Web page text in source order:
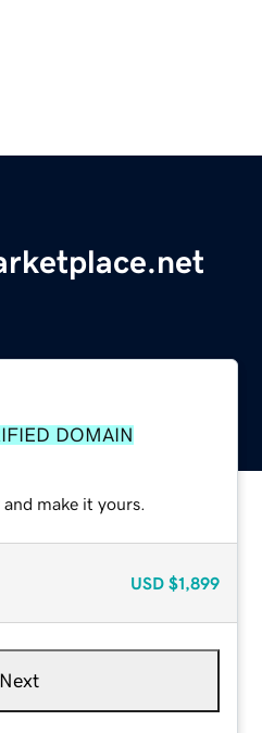
DOMAIN
make it yours.
USD $1,899
Next